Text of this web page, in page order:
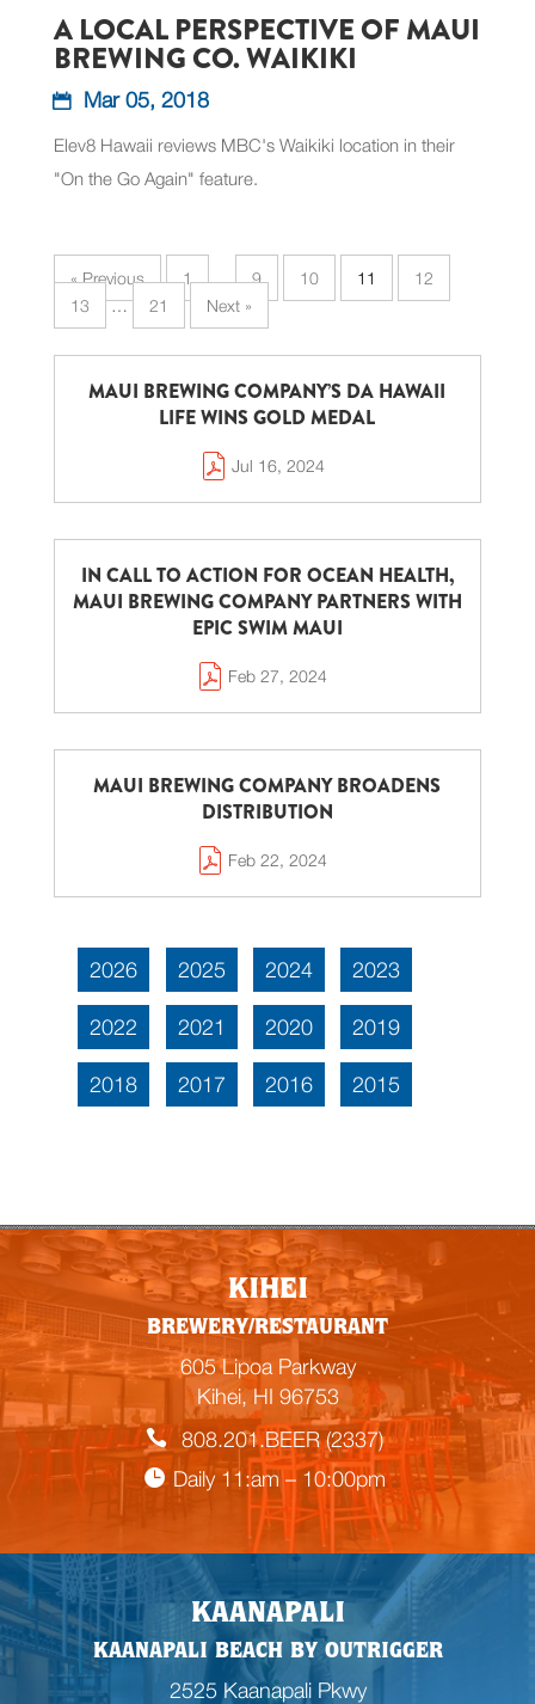
A LOCAL PERSPECTIVE OF MAUI
BREWING CO. WAIKIKI
Mar 05, 2018
Elev8 Hawaii reviews MBC's Waikiki location in their
"On the Go Again" feature.
« Previous 1 … 9 10 11
12
13
… 21 Next »
MAUI BREWING COMPANY’S DA HAWAII
LIFE WINS GOLD MEDAL
Jul 16, 2024
IN CALL TO ACTION FOR OCEAN HEALTH,
MAUI BREWING COMPANY PARTNERS WITH
EPIC SWIM MAUI
Feb 27, 2024
MAUI BREWING COMPANY BROADENS
DISTRIBUTION
Feb 22, 2024
2026 2025 2024 2023
2022 2021 2020 2019
2018 2017 2016 2015
KIHEI
BREWERY/RESTAURANT
605 Lipoa Parkway
Kihei, HI 96753
808.201.BEER (2337)
Daily 11:am – 10:00pm
KAANAPALI
KAANAPALI BEACH BY OUTRIGGER
2525 Kaanapali Pkwy